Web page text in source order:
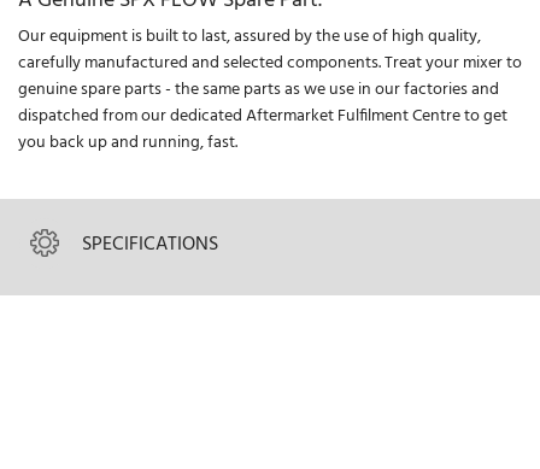
Our equipment is built to last, assured by the use of high quality,
carefully manufactured and selected components. Treat your mixer to
genuine spare parts - the same parts as we use in our factories and
dispatched from our dedicated Aftermarket Fulfilment Centre to get
you back up and running, fast.
SPECIFICATIONS